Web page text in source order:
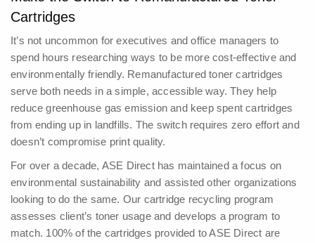
Cartridges
It’s not uncommon for executives and office managers to
spend hours researching ways to be more cost-effective and
environmentally friendly. Remanufactured toner cartridges
serve both needs in a simple, accessible way.They help
reduce greenhouse gas emission and keep spent cartridges
from ending up in landfills. The switch requires zero effort and
doesn’t compromise print quality.
For over a decade, ASE Direct has maintained a focus on
environmental sustainability and assisted other organizations
looking to do the same. Our cartridge recycling program
assesses client’s toner usage and develops a program to
match. 100% of the cartridges provided to ASE Direct are